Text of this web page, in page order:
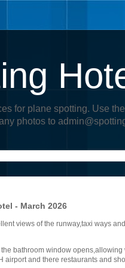
for plane spotting. Use
photos to
- March 2026
views of the runway,taxi ways
bathroom window
airport and there restaurants and